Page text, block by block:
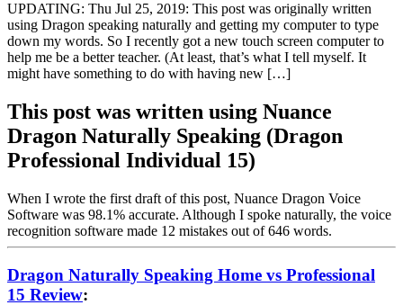
UPDATING: Thu Jul 25, 2019: This post was originally written
using Dragon speaking naturally and getting my computer to type
down my words. So I recently got a new touch screen computer to
help me be a better teacher. (At least, that’s what I tell myself. It
might have something to do with having new […]
This post was written using Nuance
Dragon Naturally Speaking (Dragon
Professional Individual 15)
When I wrote the first draft of this post, Nuance Dragon Voice
Software was 98.1% accurate. Although I spoke naturally, the voice
recognition software made 12 mistakes out of 646 words.
Dragon Naturally Speaking Home vs Professional
15 Review: